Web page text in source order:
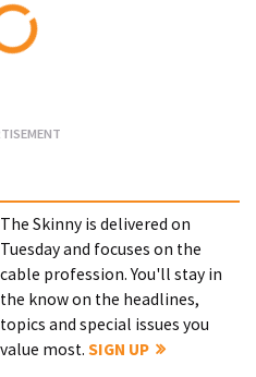
The Skinny is delivered on
Tuesday and focuses on the
cable profession. You'll stay in
the know on the headlines,
topics and special issues you
value most.SIGN UP